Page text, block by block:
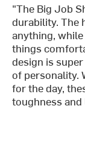
"The Big Job
durability. The
anything,
things
design is
of personality.
for the day,
toughness